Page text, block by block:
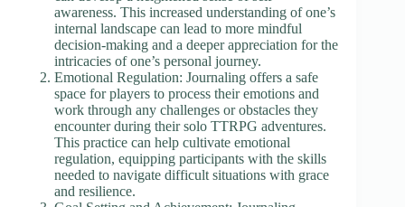
awareness. This increased understanding of one’s
internal landscape can lead to more mindful
decision-making and a deeper appreciation for the
intricacies of one’s personal journey.
Emotional Regulation: Journaling offers a safe
space for players to process their emotions and
work through any challenges or obstacles they
encounter during their solo TTRPG adventures.
This practice can help cultivate emotional
regulation, equipping participants with the skills
needed to navigate difficult situations with grace
and resilience.